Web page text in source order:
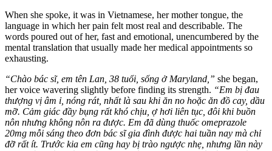
When she spoke, it was in Vietnamese, her mother tongue, the
language in which her pain felt most real and describable. The
words poured out of her, fast and emotional, unencumbered by the
mental translation that usually made her medical appointments so
exhausting.
“Chào bác sĩ, em tên Lan, 38 tuổi, sống ở Maryland,” she began,
her voice wavering slightly before finding its strength. “Em bị đau
thượng vị âm ỉ, nóng rát, nhất là sau khi ăn no hoặc ăn đồ cay, dầu
mỡ. Cảm giác đầy bụng rất khó chịu, ợ hơi liên tục, đôi khi buồn
nôn nhưng không nôn ra được. Em đã dùng thuốc omeprazole
20mg mỗi sáng theo đơn bác sĩ gia đình được hai tuần nay mà chỉ
đỡ rất ít. Trước kia em cũng hay bị trào ngược nhẹ, nhưng lần này